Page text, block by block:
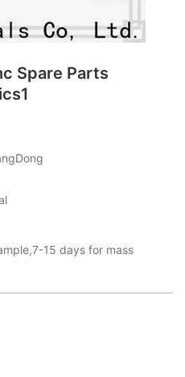
Spare Parts
15 days for mass